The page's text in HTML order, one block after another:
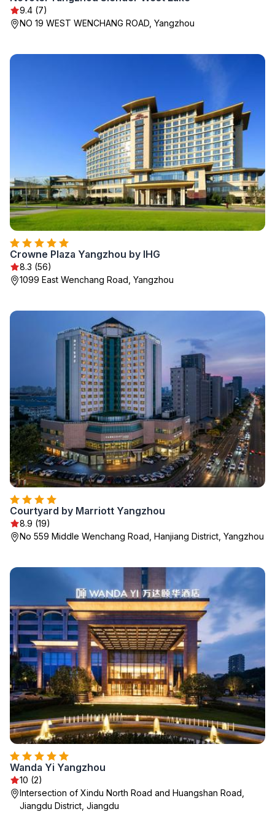
9.4 (7)
NO 19 WEST WENCHANG ROAD, Yangzhou
Crowne Plaza Yangzhou by IHG
8.3 (56)
1099 East Wenchang Road, Yangzhou
Courtyard by Marriott Yangzhou
8.9 (19)
No 559 Middle Wenchang Road, Hanjiang District, Yangzhou
Wanda Yi Yangzhou
10 (2)
Intersection of Xindu North Road and Huangshan Road,
Jiangdu District, Jiangdu